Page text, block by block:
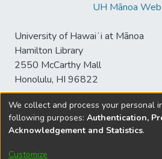
UH Mānoa
University of Hawaiʻi at Mānoa
Hamilton Library
2550 McCarthy Mall
Honolulu, HI 96822
© University of Hawaiʻi at
sspace@hawaii.edu
We collect and process your personal
following purposes: Authentication,
Acknowledgement and Statistics.
Customize